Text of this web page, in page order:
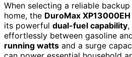
When selecting a reliable
home, the DuroMax XP13000EH
its powerful dual-fuel capability,
effortlessly between gasoline
running watts and a surge